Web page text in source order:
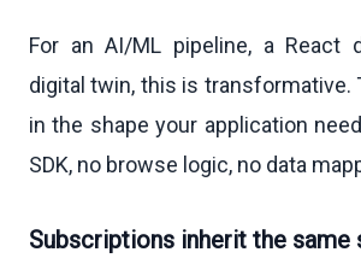
For an AI/ML pipeline, a React
digital twin, this is transformative.
in the shape your application
SDK, no browse logic, no data
Subscriptions inherit the same